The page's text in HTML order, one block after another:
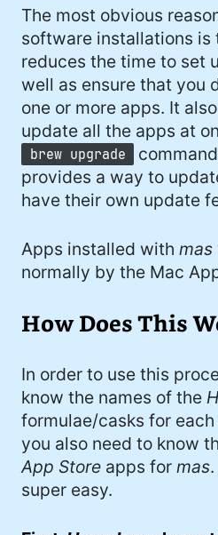
The most obvious
software installations is
reduces the time to set
well as ensure that you
one or more apps. It
update all the apps at
brew upgrade
provides a way to
have their own update
Apps installed withmas
normally by the Mac
How Does This
In order to use this
know the names of the
formulae/casks for
you also need to know
App Store apps formas
super easy.
#StarTrek (8)
#Mac (8)
#developer (8)
#covid (7)
#sadtoys (7)
#dotnet (7)
#fail (6)
#wife (5)
#StarWars (5)
#Fynydd (5)
#music (5)
#DadJoke (5)